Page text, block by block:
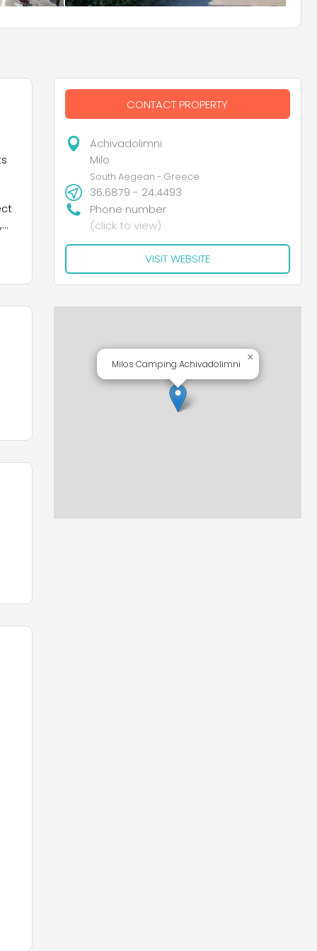
CONTACT PROPERTY
Achivadolimni
Milo
South Aegean - Greece
36.6879 - 24.4493
Phone number
(click to view)
VISIT WEBSITE
Milos Camping Achivadolimni
×